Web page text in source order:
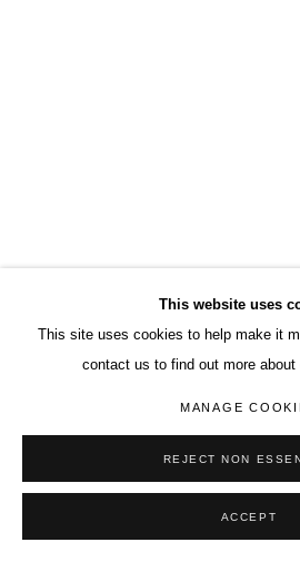
This website uses
This site uses cookies to help make it
contact us to find out more about
MANAGE
REJECT NON
ACCEPT